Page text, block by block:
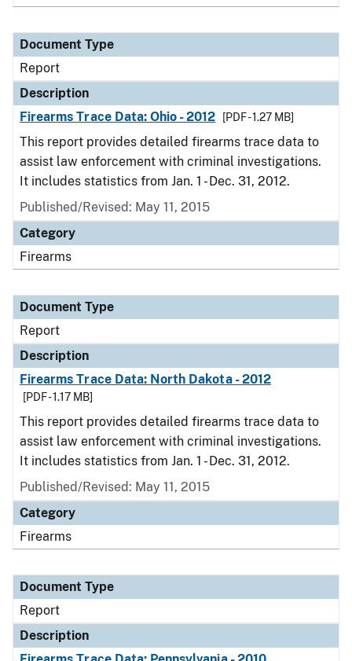
Document Type
Report
Description
Firearms Trace Data: Ohio - 2012
[PDF - 1.27 MB]
This report provides detailed firearms trace data to
assist law enforcement with criminal investigations.
It includes statistics from Jan. 1 - Dec. 31, 2012.
Published/Revised: May 11, 2015
Category
Firearms
Document Type
Report
Description
Firearms Trace Data: North Dakota - 2012
[PDF - 1.17 MB]
This report provides detailed firearms trace data to
assist law enforcement with criminal investigations.
It includes statistics from Jan. 1 - Dec. 31, 2012.
Published/Revised: May 11, 2015
Category
Firearms
Document Type
Report
Description